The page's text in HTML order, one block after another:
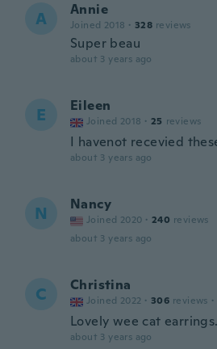
A Annie
Joined 2018 · 328 reviews
Super beau
about 3 years ago
E Eileen
Joined 2018 · 25 reviews
I havenot recevied
about 3 years ago
N Nancy
Joined 2020 · 240 reviews
about 3 years ago
C Christina
Joined 2022 · 306 reviews ·
Lovely wee cat earrings.
about 3 years ago